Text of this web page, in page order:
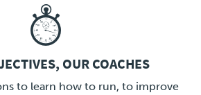
OUR COACHES
to learn how to run, to improve